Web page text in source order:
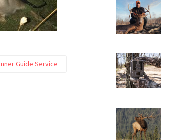
Guide Service